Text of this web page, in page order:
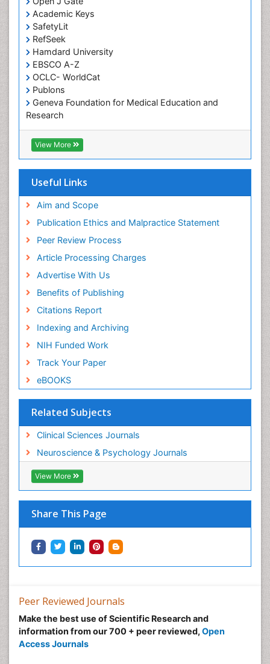
Academic Keys
SafetyLit
RefSeek
Hamdard University
EBSCO A-Z
OCLC- WorldCat
Publons
Geneva Foundation for Medical Education and
Research
Euro Pub
ICMJE
View More
Useful Links
Aim and Scope
Publication Ethics and Malpractice Statement
Peer Review Process
Article Processing Charges
Advertise With Us
Benefits of Publishing
Citations Report
Indexing and Archiving
NIH Funded Work
Track Your Paper
eBOOKS
Related Subjects
Clinical Sciences Journals
Neuroscience & Psychology Journals
View More
Share This Page
Peer Reviewed Journals
Make the best use of Scientific Research and
information from our 700 + peer reviewed, Open
Access Journals